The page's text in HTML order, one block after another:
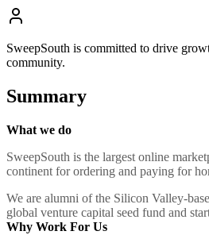
SweepSouth is committed to drive
community.
Summary
What we do
SweepSouth is the largest online
continent for ordering and paying for
We are alumni of the Silicon Valley-
global venture capital seed fund and
Why Work For Us